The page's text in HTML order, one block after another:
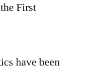
First
have been